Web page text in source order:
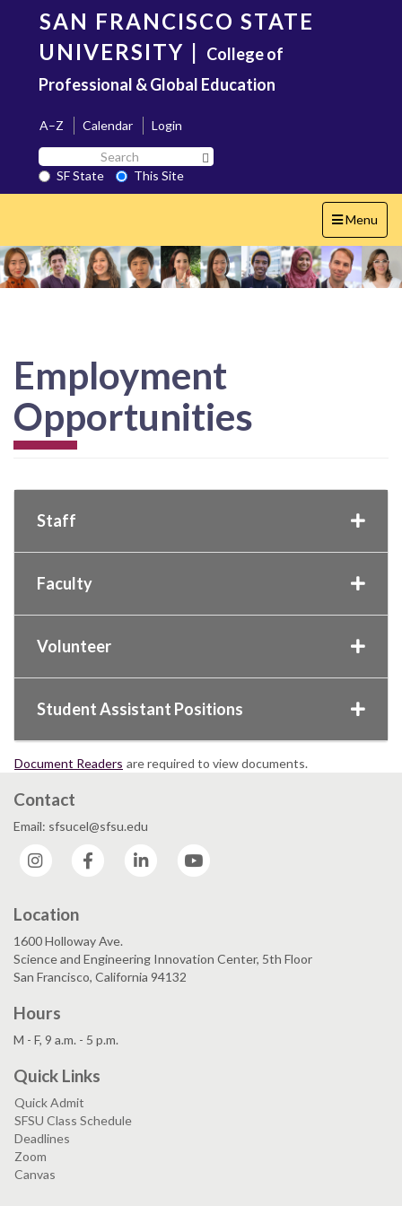
content
SAN FRANCISCO STATE
UNIVERSITY | College of
Professional & Global Education
A–Z Calendar
Login
Search
SF
State
SF State
This Site
Toggle
navigation
Menu
Employment
Opportunities
Staff
Faculty
Volunteer
Student Assistant Positions
Document Readers are required to view documents.
Contact
Email: sfsucel@sfsu.edu
Instagram
Facebook LinkedIn
Location
1600 Holloway Ave.
Science and Engineering Innovation Center, 5th Floor
San Francisco, California 94132
Hours
M - F, 9 a.m. - 5 p.m.
Quick Links
Quick Admit
SFSU Class Schedule
Deadlines
Zoom
Canvas